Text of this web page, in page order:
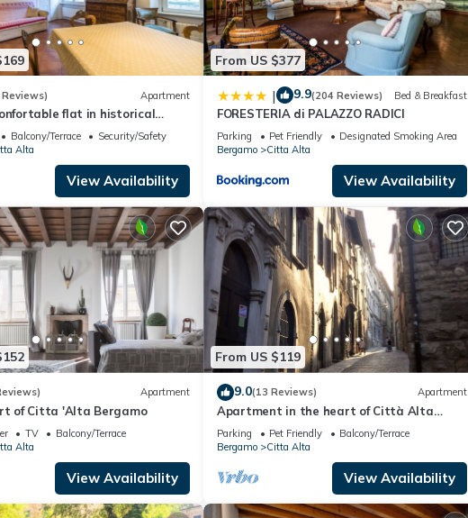
Apartment
flat in historical
heart of Città Alta
Balcony/Terrace
Security/Safety
Alta
View Availability
From US $377
| 9.9(204 Reviews) Bed & Breakfast
FORESTERIA di PALAZZO RADICI
Parking Pet Friendly
Designated Smoking Area
Bergamo
Citta Alta
View Availability
Apartment
of Citta 'Alta Bergamo
TV
Balcony/Terrace
Alta
View Availability
From US $119
9.0(13 Reviews) Apartment
Apartment in the heart of Città Alta
Bergamo
Parking Pet Friendly
Balcony/Terrace
Bergamo
Citta Alta
View Availability